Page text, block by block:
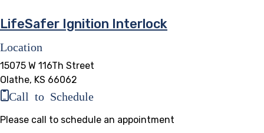
LifeSafer Ignition Interlock
Location
15075 W 116Th Street
Olathe, KS 66062
Call to Schedule
Please call to schedule an appointment